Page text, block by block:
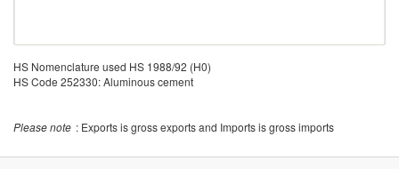
HS Nomenclature used HS 1988/92 (H0)
HS Code 252330: Aluminous cement
Please note : Exports is gross exports and Imports is gross imports